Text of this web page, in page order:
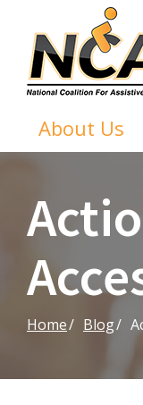
Content
About Us
Home Blog